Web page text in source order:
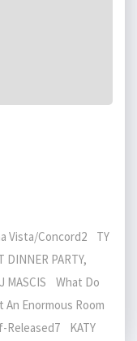
Vista/Concord2 TY
PARTY,
What Do
Enormous Room
Released7 KATY